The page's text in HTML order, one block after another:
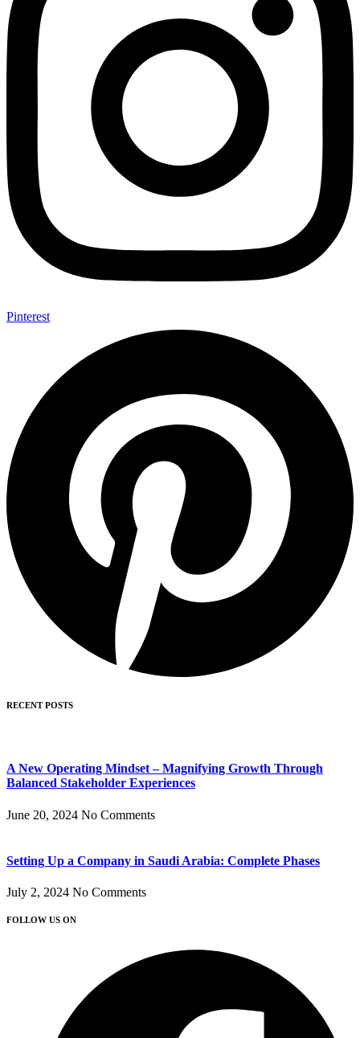
Pinterest
RECENT POSTS
A New Operating Mindset – Magnifying Growth Through
Balanced Stakeholder Experiences
June 20, 2024 No Comments
Setting Up a Company in Saudi Arabia: Complete Phases
July 2, 2024 No Comments
FOLLOW US ON